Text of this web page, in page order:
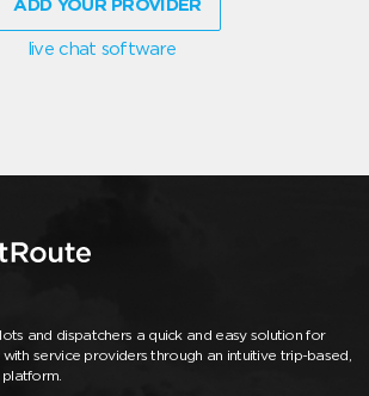
ADD YOUR PROVIDER
live chat software
and dispatchers a quick and easy solution for
service providers through an intuitive trip-based,